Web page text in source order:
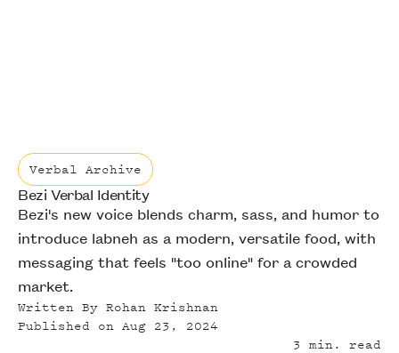
Verbal Archive
Verbal Archive
Bezi Verbal Identity
Bezi's new voice blends charm, sass, and humor to
introduce labneh as a modern, versatile food, with
messaging that feels "too online" for a crowded
market.
Written ByRohan Krishnan
Published onAug 23, 2024
3 min. read